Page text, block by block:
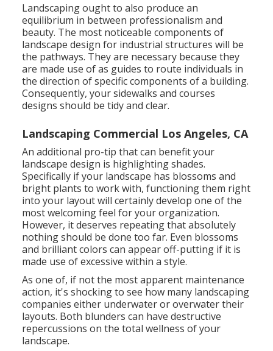
Landscaping ought to also produce an
equilibrium in between professionalism and
beauty. The most noticeable components of
landscape design for industrial structures will be
the pathways. They are necessary because they
are made use of as guides to route individuals in
the direction of specific components of a building.
Consequently, yoursidewalks and courses
designs should be tidy and clear.
Landscaping Commercial Los Angeles, CA
An additional pro-tip that can benefit your
landscape design is highlighting shades.
Specifically if your landscape has blossoms and
bright plants to work with, functioning them right
into your layout will certainly develop one of the
most welcoming feel for your organization.
However, it deserves repeating that absolutely
nothing should be done too far. Even blossoms
and brilliant colors can appear off-putting if it is
made use of excessive within a style.
As one of, if not the most apparent maintenance
action, it's shocking to see how many landscaping
companies either underwater or overwater their
layouts. Both blunders can have destructive
repercussions on the total wellness of your
landscape.